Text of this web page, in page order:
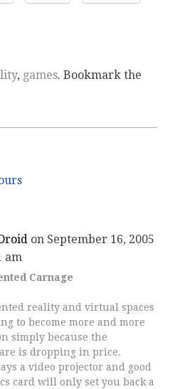
, games. Bookmark the
on September 16, 2005
am
Carnage
reality and virtual spaces
to become more and more
simply because the
is dropping in price.
a video projector and good
card will only set you back a